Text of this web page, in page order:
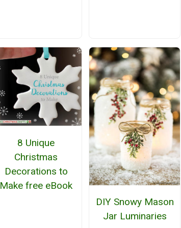
8 Unique
Christmas
Decorations to
Make free eBook
DIY Snowy Mason
Jar Luminaries